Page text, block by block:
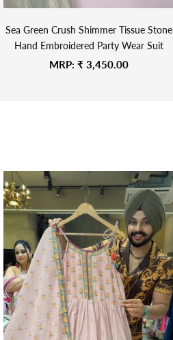
Sea Green Crush Shimmer Tissue Stone
Hand Embroidered Party Wear Suit
Sale price
MRP: ₹ 3,450.00